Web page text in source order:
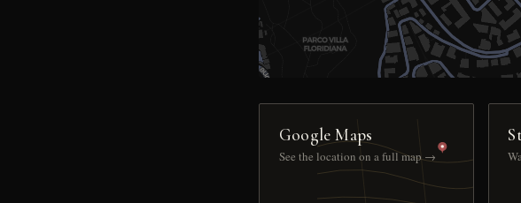
Google Maps
See the location on a full map →